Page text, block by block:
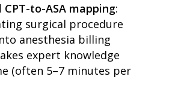
CPT-to-ASA mapping:
surgical procedure
anesthesia billing
expert knowledge
(often 5–7 minutes per